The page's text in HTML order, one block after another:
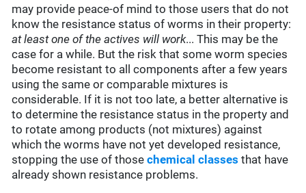
may provide peace-of mind to those users that do not
know the resistance status of worms in their property:
at least one of the actives will work... This may be the
case for a while. But the risk that some worm species
become resistant to all components after a few years
using the same or comparable mixtures is
considerable. If it is not too late, a better alternative is
to determine the resistance status in the property and
to rotate among products (not mixtures) against
which the worms have not yet developed resistance,
stopping the use of thosechemical classes that have
already shown resistance problems.